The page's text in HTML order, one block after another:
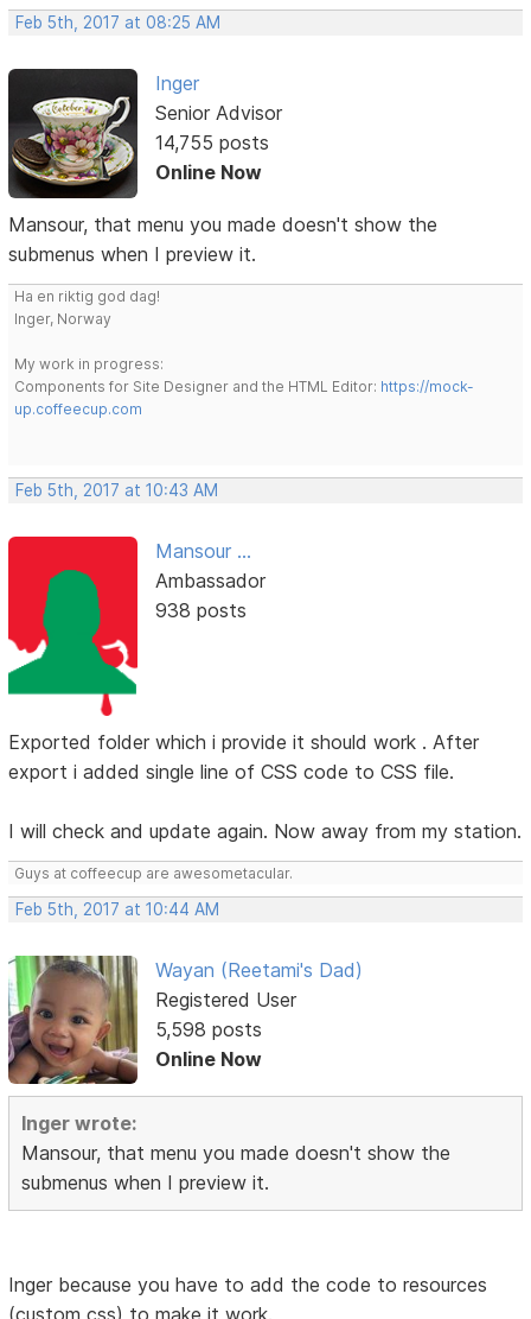
Feb 5th, 2017 at 08:25 AM
Inger
Senior Advisor
14,755 posts
Online Now
Mansour, that menu you made doesn't show the
submenus when I preview it.
Ha en riktig god dag!
Inger, Norway
My work in progress:
Components for Site Designer and the HTML Editor: https://mock-
up.coffeecup.com
Feb 5th, 2017 at 10:43 AM
Mansour ...
Ambassador
938 posts
Exported folder which i provide it should work . After
export i added single line of CSS code to CSS file.
I will check and update again. Now away from my station.
Guys at coffeecup are awesometacular.
Feb 5th, 2017 at 10:44 AM
Wayan (Reetami's Dad)
Registered User
5,598 posts
Online Now
Inger wrote:
Mansour, that menu you made doesn't show the
submenus when I preview it.
Inger because you have to add the code to resources